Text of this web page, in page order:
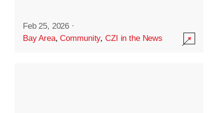
Feb 25, 2026 ·
Bay Area,Community,CZI in the News